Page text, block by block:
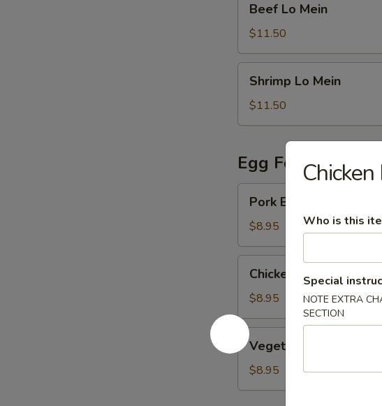
Mein
Beef Lo Mein
$11.50
Mein
Shrimp Lo Mein
$11.50
Egg Foo Young
Egg
Foo
Young
Pork Egg Foo Young
$8.95
Egg
Foo
Young
Chicken Egg Foo
$8.95
Vegetable
Egg
Foo
Young
Vegetable Egg Foo
$8.95
Chicken
Who is this
Special
NOTE EXTRA
SECTION